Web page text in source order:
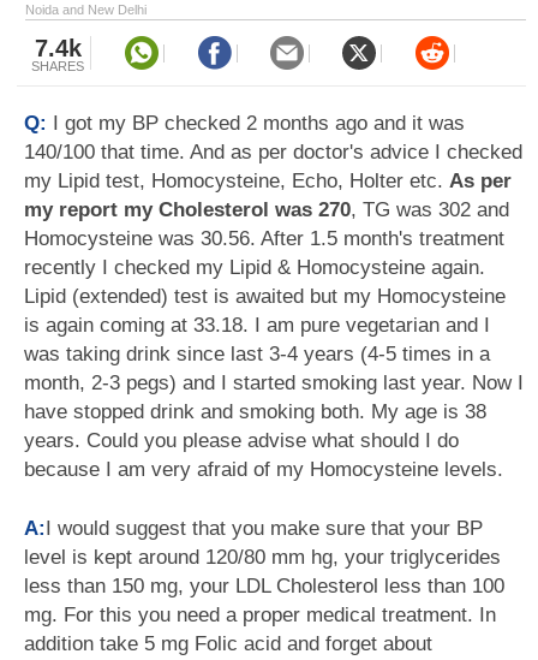
Noida and New Delhi
7.4k
SHARES
Q: I got my BP checked 2 months ago and it was
140/100 that time. And as per doctor's advice I checked
my Lipid test, Homocysteine, Echo, Holter etc. As per
my report my Cholesterol was 270, TG was 302 and
Homocysteine was 30.56. After 1.5 month's treatment
recently I checked my Lipid & Homocysteine again.
Lipid (extended) test is awaited but my Homocysteine
is again coming at 33.18. I am pure vegetarian and I
was taking drink since last 3-4 years (4-5 times in a
month, 2-3 pegs) and I started smoking last year. Now I
have stopped drink and smoking both. My age is 38
years. Could you please advise what should I do
because I am very afraid of my Homocysteine levels.
A:I would suggest that you make sure that your BP
level is kept around 120/80 mm hg, your triglycerides
less than 150 mg, your LDL Cholesterol less than 100
mg. For this you need a proper medical treatment. In
addition take 5 mg Folic acid and forget about